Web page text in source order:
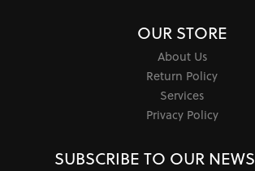
OUR STORE
About Us
Return Policy
Services
Privacy Policy
SUBSCRIBE TO OUR